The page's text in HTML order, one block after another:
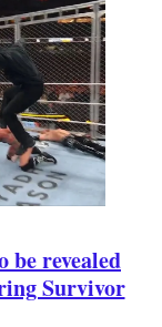
be revealed
Survivor